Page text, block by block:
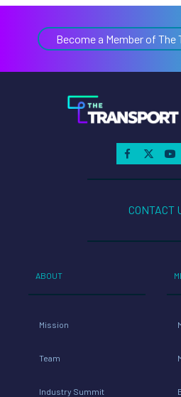
Become a Member of
CONTACT
ABOUT
Mission
Team
Industry Summit